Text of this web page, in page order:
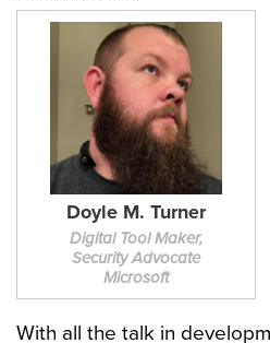
Doyle M. Turner
Digital Tool Maker,
Security Advocate
Microsoft
With all the talk in